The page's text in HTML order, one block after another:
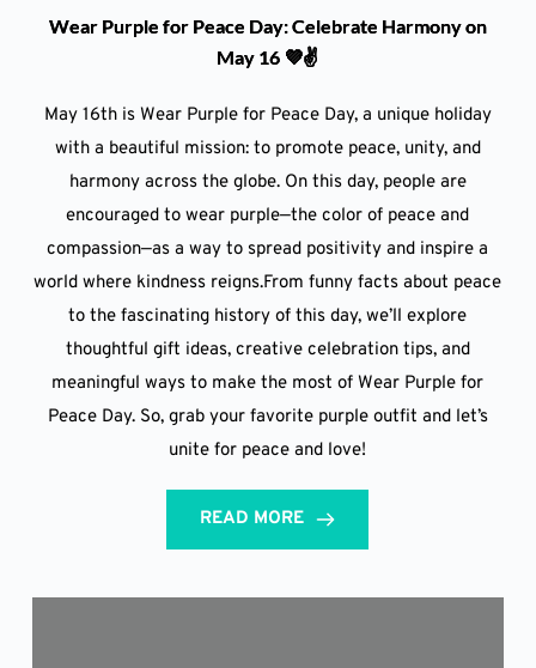
Wear Purple for Peace Day: Celebrate Harmony on
May 16 💜✌️
May 16th is Wear Purple for Peace Day, a unique holiday
with a beautiful mission: to promote peace, unity, and
harmony across the globe. On this day, people are
encouraged to wear purple—the color of peace and
compassion—as a way to spread positivity and inspire a
world where kindness reigns.From funny facts about peace
to the fascinating history of this day, we’ll explore
thoughtful gift ideas, creative celebration tips, and
meaningful ways to make the most of Wear Purple for
Peace Day. So, grab your favorite purple outfit and let’s
unite for peace and love!
READ MORE